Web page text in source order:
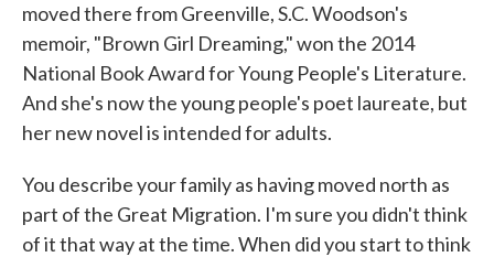
moved there from Greenville, S.C. Woodson's
memoir, "Brown Girl Dreaming," won the 2014
National Book Award for Young People's Literature.
And she's now the young people's poet laureate, but
her new novel is intended for adults.
You describe your family as having moved north as
part of the Great Migration. I'm sure you didn't think
of it that way at the time. When did you start to think